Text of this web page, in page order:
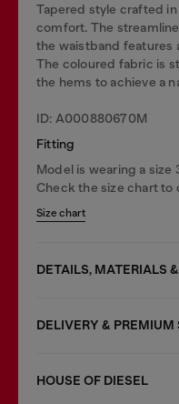
Tapered style crafted
comfort. The
the waistband features
The coloured fabric is
the hems to achieve a
ID: A000880670M
Fitting
Model is wearing a size
Check the size chart to
Size chart
DETAILS, MATERIALS
DELIVERY & PREMIUM
HOUSE OF DIESEL